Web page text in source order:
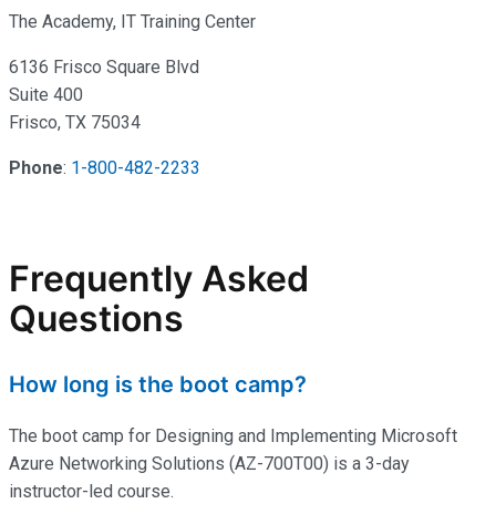
The Academy, IT Training Center
6136 Frisco Square Blvd
Suite 400
Frisco, TX 75034
Phone: 1-800-482-2233
Frequently Asked
Questions
How long is the boot camp?
The boot camp for Designing and Implementing Microsoft
Azure Networking Solutions (AZ-700T00) is a 3-day
instructor-led course.